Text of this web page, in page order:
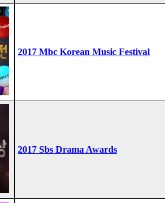
2017 Mbc Korean Music Festival
2017 Sbs Drama Awards